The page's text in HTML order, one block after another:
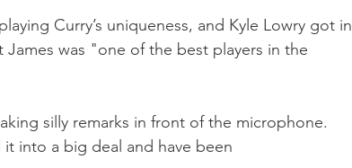
Curry’s uniqueness, and Kyle Lowry got in
was "one of the best players in the
silly remarks in front of the microphone.
into a big deal and have been